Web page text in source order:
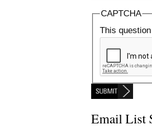
CAPTCHA
This
Email List